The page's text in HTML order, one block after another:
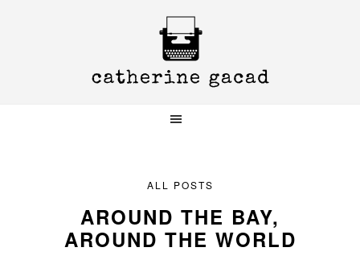
ALL POSTS
AROUND THE BAY,
AROUND THE WORLD